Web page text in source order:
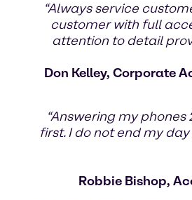
“Always service
customer with full
attention to detail
Don Kelley, Corporate
“Answering my
first. I do not end my
Robbie Bishop,